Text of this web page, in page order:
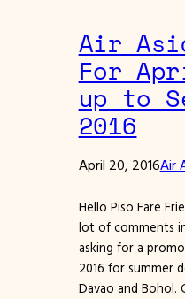
Air
For
up to
2016
April 20, 2016Air
Hello Piso Fare
lot of comments
asking for a
2016 for summer
Davao and